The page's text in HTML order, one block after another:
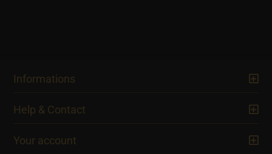
Informations
Help & Contact
Your account